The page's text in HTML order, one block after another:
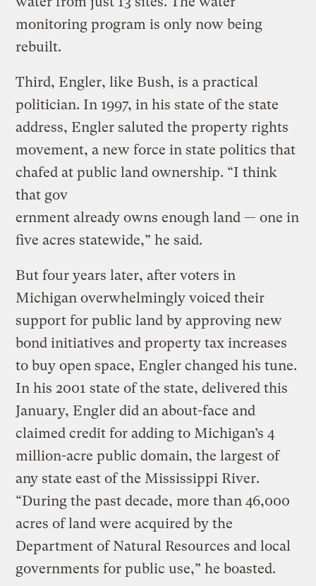
monitoring program is only now being
rebuilt.
Third, Engler, like Bush, is a practical
politician. In 1997, in his state of the state
address, Engler saluted the property rights
movement, a new force in state politics that
chafed at public land ownership. “I think
that gov
ernment already owns enough land — one in
five acres statewide,” he said.
But four years later, after voters in
Michigan overwhelmingly voiced their
support for public land by approving new
bond initiatives and property tax increases
to buy open space, Engler changed his tune.
In his 2001 state of the state, delivered this
January, Engler did an about-face and
claimed credit for adding to Michigan’s 4
million-acre public domain, the largest of
any state east of the Mississippi River.
“During the past decade, more than 46,000
acres of land were acquired by the
Department of Natural Resources and local
governments for public use,” he boasted.